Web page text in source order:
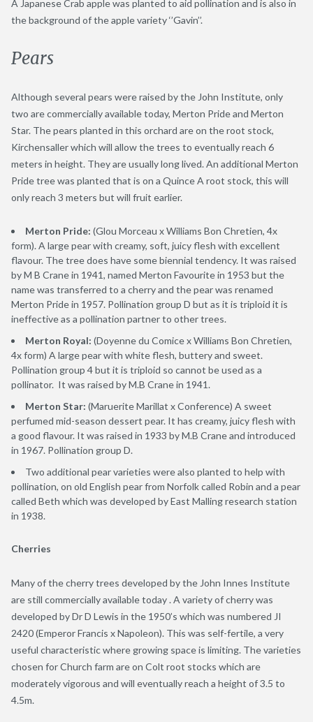
A Japanese Crab apple was planted to aid pollination and is also in
the background of the apple variety ‘’Gavin’’.
Pears
Although several pears were raised by the John Institute, only
two are commercially available today, Merton Pride and Merton
Star. The pears planted in this orchard are on the root stock,
Kirchensaller which will allow the trees to eventually reach 6
meters in height. They are usually long lived. An additional Merton
Pride tree was planted that is on a Quince A root stock, this will
only reach 3 meters but will fruit earlier.
Merton Pride: (Glou Morceau x Williams Bon Chretien, 4x
form). A large pear with creamy, soft, juicy flesh with excellent
flavour. The tree does have some biennial tendency. It was raised
by M B Crane in 1941, named Merton Favourite in 1953 but the
name was transferred to a cherry and the pear was renamed
Merton Pride in 1957. Pollination group D but as it is triploid it is
ineffective as a pollination partner to other trees.
Merton Royal: (Doyenne du Comice x Williams Bon Chretien,
4x form) A large pear with white flesh, buttery and sweet.
Pollination group 4 but it is triploid so cannot be used as a
pollinator. It was raised by M.B Crane in 1941.
Merton Star: (Maruerite Marillat x Conference) A sweet
perfumed mid-season dessert pear. It has creamy, juicy flesh with
a good flavour. It was raised in 1933 by M.B Crane and introduced
in 1967. Pollination group D.
Two additional pear varieties were also planted to help with
pollination, on old English pear from Norfolk called Robin and a pear
called Beth which was developed by East Malling research station
in 1938.
Cherries
Many of the cherry trees developed by the John Innes Institute
are still commercially available today . A variety of cherry was
developed by Dr D Lewis in the 1950’s which was numbered JI
2420 (Emperor Francis x Napoleon). This was self-fertile, a very
useful characteristic where growing space is limiting. The varieties
chosen for Church farm are on Colt root stocks which are
moderately vigorous and will eventually reach a height of 3.5 to
4.5m.